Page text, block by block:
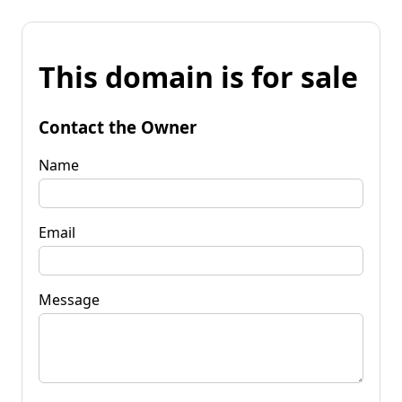
This domain is for sale
Contact the Owner
Name
Email
Message